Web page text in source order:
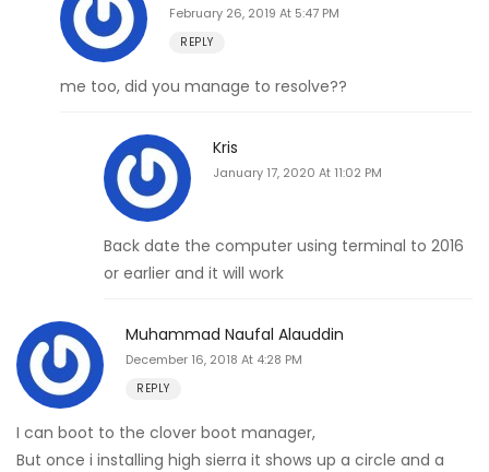
February 26, 2019 At 5:47 PM
REPLY
me too, did you manage to resolve??
Kris
January 17, 2020 At 11:02 PM
Back date the computer using terminal to 2016
or earlier and it will work
Muhammad Naufal Alauddin
December 16, 2018 At 4:28 PM
REPLY
I can boot to the clover boot manager,
But once i installing high sierra it shows up a circle and a